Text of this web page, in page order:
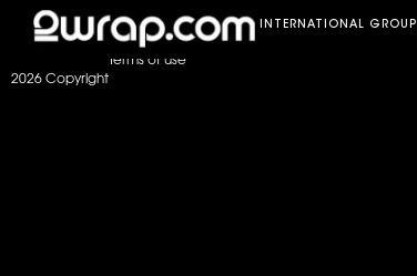
INTERNATIONAL GROUP
Home Color satin metallic purple
2026 Copyright
Terms of use